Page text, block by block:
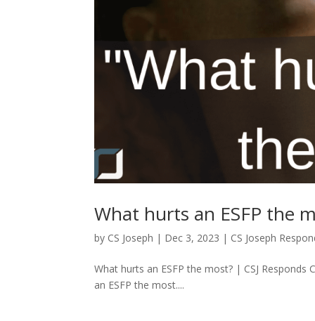
What hurts an ESFP the
by CS Joseph | Dec 3, 2023 | CS Joseph
What hurts an ESFP the most? | CSJ
an ESFP the most....